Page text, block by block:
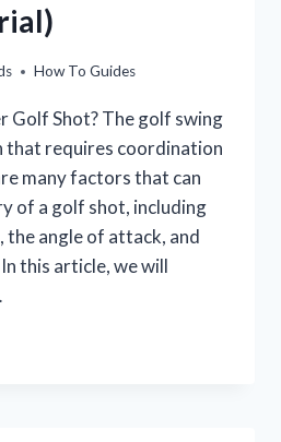
How To Guides
Golf Shot? The golf swing
that requires coordination
many factors that can
of a golf shot, including
the angle of attack, and
this article, we will